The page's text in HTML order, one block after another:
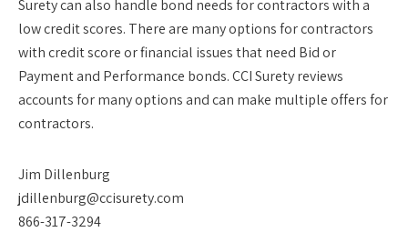
Surety can also handle bond needs for contractors with a
low credit scores. There are many options for contractors
with credit score or financial issues that need Bid or
Payment and Performance bonds. CCI Surety reviews
accounts for many options and can make multiple offers for
contractors.
Jim Dillenburg
jdillenburg@ccisurety.com
866-317-3294